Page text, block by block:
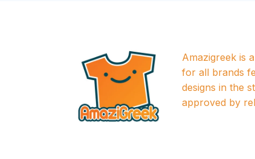
Amazigreek is
for all brands
designs in the
approved by